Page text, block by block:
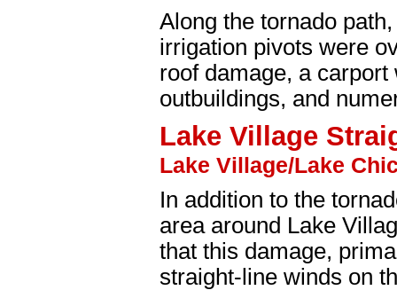
Along the tornado
irrigation pivots were
roof damage, a
outbuildings, and
Lake Village
Lake Village/Lake
In addition to the
area around Lake
that this damage,
straight-line winds on